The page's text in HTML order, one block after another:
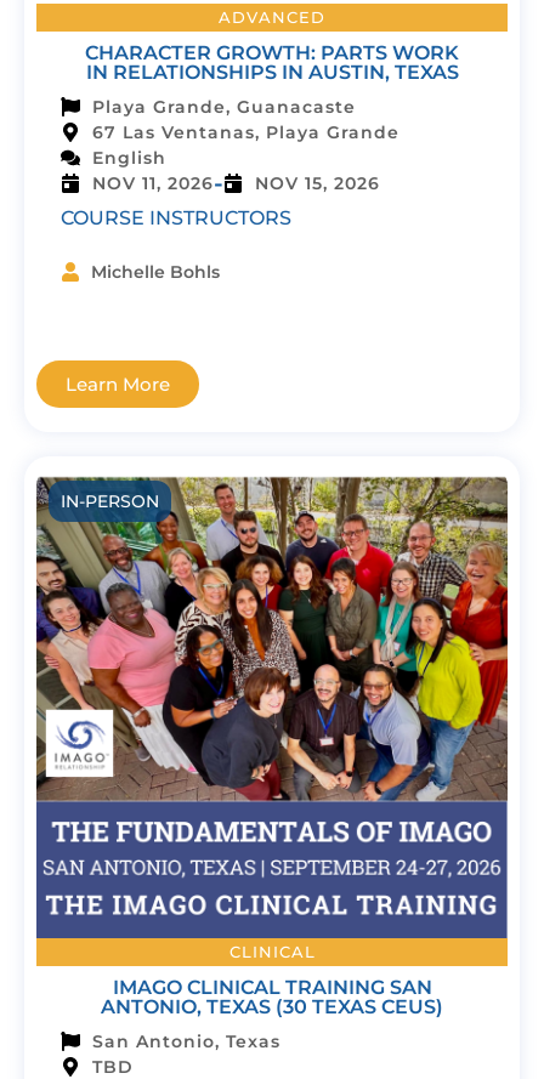
ADVANCED
CHARACTER GROWTH: PARTS WORK
IN RELATIONSHIPS IN AUSTIN, TEXAS
Playa Grande, Guanacaste
67 Las Ventanas, Playa Grande
English
NOV 11, 2026- NOV 15, 2026
COURSE INSTRUCTORS
Michelle Bohls
Learn More
IN-PERSON
CLINICAL
IMAGO CLINICAL TRAINING SAN
ANTONIO, TEXAS (30 TEXAS CEUS)
San Antonio, Texas
TBD